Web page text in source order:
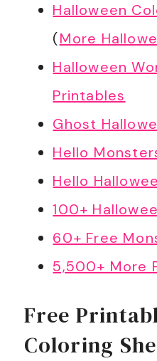
Halloween
(More
Halloween
Printables
Ghost
Hello
Hello
100+
60+ Free
5,500+ More
Free
Coloring